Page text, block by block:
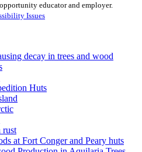
educator and employer.
Issues
decay in trees and wood
Huts
rust
at Fort Conger and Peary huts